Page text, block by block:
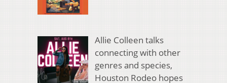
Allie Colleen talks
connecting with other
genres and species,
Houston Rodeo hopes